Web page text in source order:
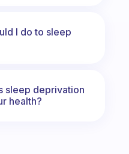
I do to sleep
sleep deprivation
health?